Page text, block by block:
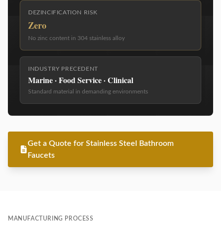
DEZINCIFICATION RISK
Zero
No zinc content in 304 stainless alloy
INDUSTRY PRECEDENT
Marine · Food Service · Clinical
Standard material in demanding environments
Get a Quote for Stainless Steel Bathroom
Faucets
MANUFACTURING PROCESS